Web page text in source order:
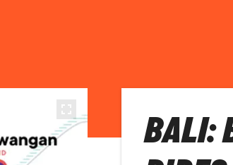
BALI: